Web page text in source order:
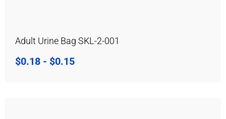
Adult Urine Bag SKL-2-001
$0.18 - $0.15